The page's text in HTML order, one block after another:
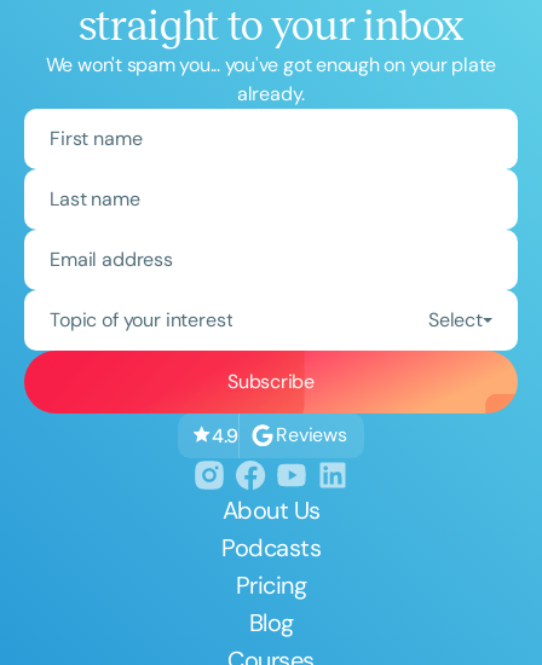
straight to your inbox
We won't spam you... you've got enough on your plate
already.
Topic of your interest Select
4.9 Reviews
About Us
Podcasts
Pricing
Blog